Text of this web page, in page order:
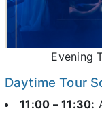
Evening
Daytime Tour
11:00 – 11:30: